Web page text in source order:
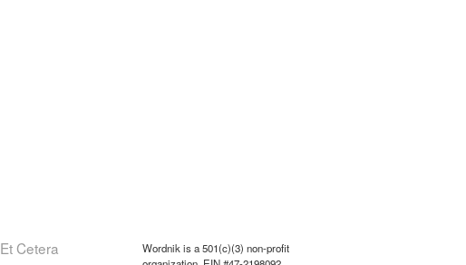
Et Cetera
Wordnik is a 501(c)(3) non-profit